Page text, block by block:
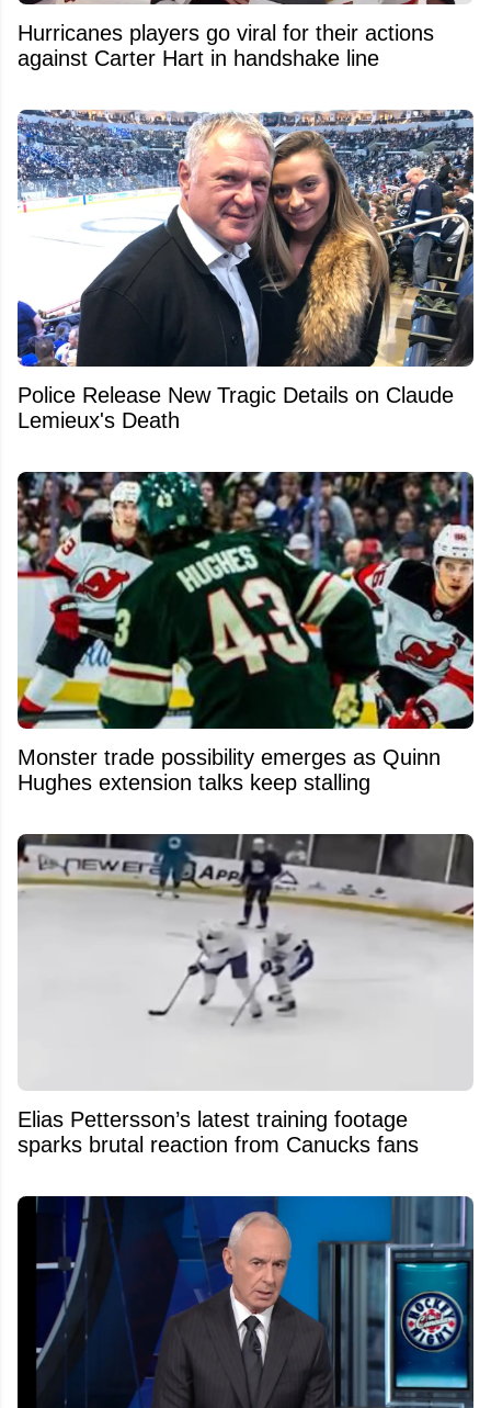
Hurricanes players go viral for their actions
against Carter Hart in handshake line
Police Release New Tragic Details on Claude
Lemieux's Death
Monster trade possibility emerges as Quinn
Hughes extension talks keep stalling
Elias Pettersson’s latest training footage
sparks brutal reaction from Canucks fans